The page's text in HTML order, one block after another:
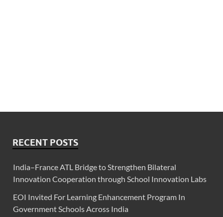
RECENT POSTS
India–France ATL Bridge to Strengthen Bilateral
Innovation Cooperation through School Innovation Labs
EOI Invited For Learning Enhancement Program In
Government Schools Across India